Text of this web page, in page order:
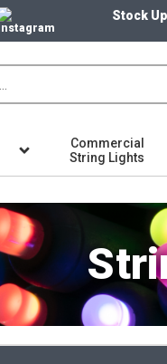
Stock
Commercial
String Lights